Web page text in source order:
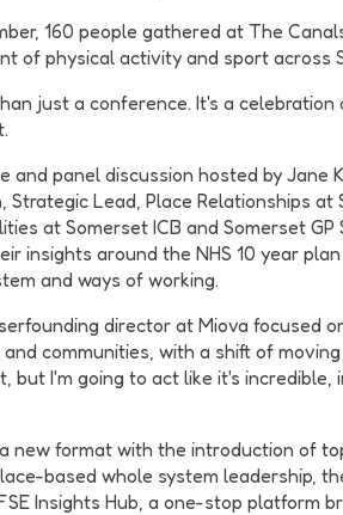
160 people gathered at The
of physical activity and sport
just a conference. It's a
and panel discussion hosted by
Strategic Lead, Place Relationships
at Somerset ICB and Somerset
insights around the NHS 10 year
and ways of working.
director at Miova focused
communities, with a shift of
but I'm going to act like it's
new format with the introduction of
based whole system leadership,
Insights Hub, a one-stop platform